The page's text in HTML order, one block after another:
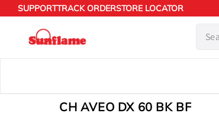
Skip to
content
SUPPORTTRACK ORDERSTORE LOCATOR
CH AVEO DX 60 BK BF